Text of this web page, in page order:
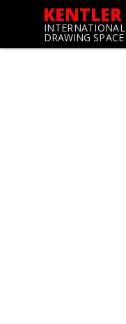
KENTLER
INTERNATIONAL
DRAWING SPACE